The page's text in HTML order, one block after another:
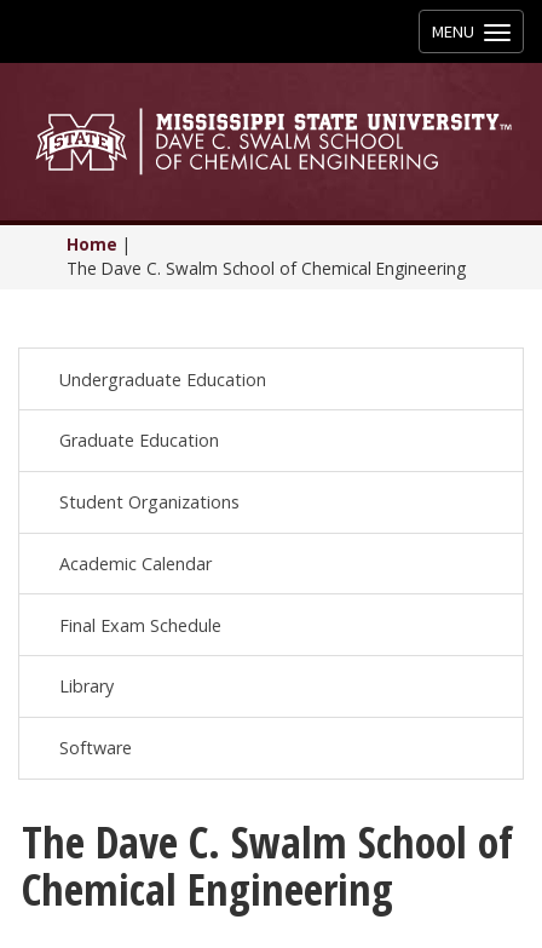
Toggle
navigation
MENU
Home |
The Dave C. Swalm School of Chemical Engineering
Undergraduate Education
Graduate Education
Student Organizations
Academic Calendar
Final Exam Schedule
Library
Software
The Dave C. Swalm School of
Chemical Engineering